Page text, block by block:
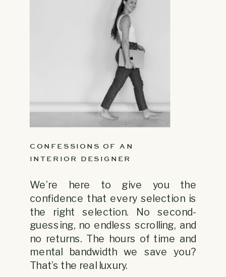
We’re here to give you the
confidence that every selection is
the right selection. No second-
guessing, no endless scrolling, and
no returns. The hours of time and
mental bandwidth we save you?
That’s the real luxury.
CONFESSIONS OF AN
INTERIOR DESIGNER